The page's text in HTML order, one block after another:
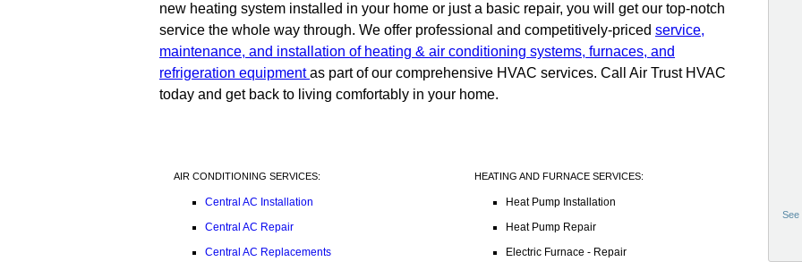
new heating system installed in your home or just a basic repair, you will get our top-notch
service the whole way through. We offer professional and competitively-priced service,
maintenance, and installation of heating & air conditioning systems, furnaces, and
refrigeration equipmentas part of our comprehensive HVAC services. Call Air Trust HVAC
today and get back to living comfortably in your home.
AIR CONDITIONING SERVICES:
Central AC Installation
Central AC Repair
Central AC Replacements
HEATING AND FURNACE SERVICES:
Heat Pump Installation
Heat Pump Repair
Electric Furnace - Repair
See